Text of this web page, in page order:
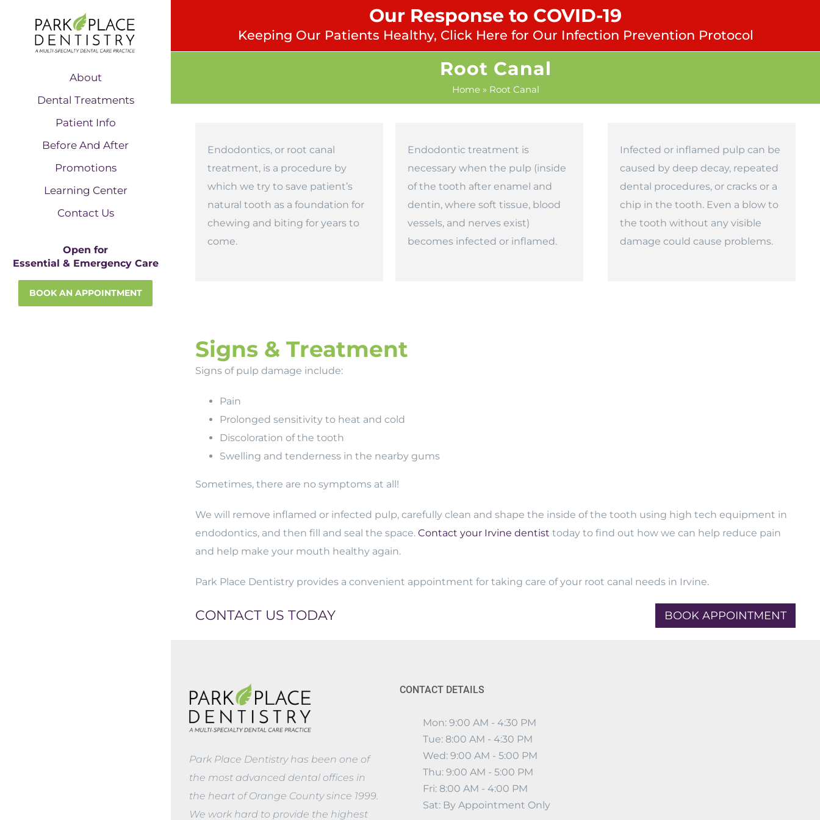
About
Dental Treatments
Patient Info
Before And After
Promotions
Learning Center
Contact Us
Open for
Essential & Emergency Care
BOOK AN APPOINTMENT
Our Response to COVID-19
Keeping Our Patients Healthy, Click Here for Our Infection Prevention Protocol
Root Canal
Home» Root Canal
Endodontics, or root canal
treatment, is a procedure by
which we try to save patient’s
natural tooth as a foundation for
chewing and biting for years to
come.
Endodontic treatment is
necessary when the pulp (inside
of the tooth after enamel and
dentin, where soft tissue, blood
vessels, and nerves exist)
becomes infected or inflamed.
Infected or inflamed pulp can be
caused by deep decay, repeated
dental procedures, or cracks or a
chip in the tooth. Even a blow to
the tooth without any visible
damage could cause problems.
Signs & Treatment
Signs of pulp damage include:
Pain
Prolonged sensitivity to heat and cold
Discoloration of the tooth
Swelling and tenderness in the nearby gums
Sometimes, there are no symptoms at all!
We will remove inflamed or infected pulp, carefully clean and shape the inside of the tooth using high tech equipment in
endodontics, and then fill and seal the space. Contact your Irvine dentist today to find out how we can help reduce pain
and help make your mouth healthy again.
Park Place Dentistry provides a convenient appointment for taking care of your root canal needs in Irvine.
CONTACT US TODAY BOOK APPOINTMENT
Park Place Dentistry has been one of
the most advanced dental offices in
the heart of Orange County since 1999.
We work hard to provide the highest
CONTACT DETAILS
Mon: 9:00 AM - 4:30 PM
Tue: 8:00 AM - 4:30 PM
Wed: 9:00 AM - 5:00 PM
Thu: 9:00 AM - 5:00 PM
Fri: 8:00 AM - 4:00 PM
Sat: By Appointment Only